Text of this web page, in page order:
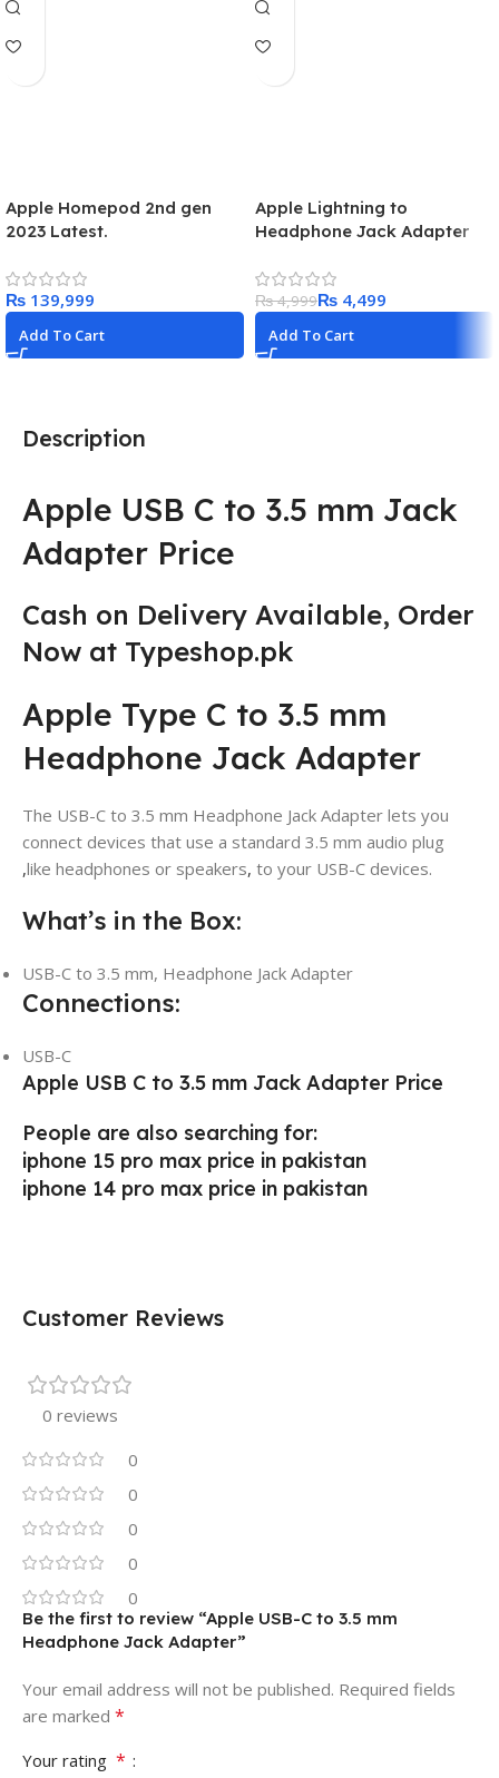
Description
Apple USB C to 3.5 mm Jack
Adapter Price
Cash on Delivery Available, Order
Now at Typeshop.pk
Apple Type C to 3.5 mm
Headphone Jack Adapter
The USB-C to 3.5 mm Headphone Jack Adapter lets you
connect devices that use a standard 3.5 mm audio plug
,like headphones or speakers, to your USB-C devices.
What’s in the Box:
USB-C to 3.5 mm, Headphone Jack Adapter
Connections:
USB-C
Apple USB C to 3.5 mm Jack Adapter Price
People are also searching for:
iphone 15 pro max price in pakistan
iphone 14 pro max price in pakistan
Customer Reviews
0 reviews
0
0
0
0
0
Be the first to review “Apple USB-C to 3.5 mm
Headphone Jack Adapter”
Your email address will not be published. Required fields
are marked *
Your rating *
Apple Homepod 2nd gen
2023 Latest.
₨
Add To Cart
Apple Lightning to
Headphone Jack Adapter
₨4,999₨ 4,499
Add To Cart